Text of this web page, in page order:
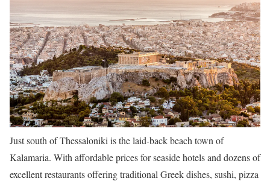
Just south of Thessaloniki is the laid-back beach town of
Kalamaria. With affordable prices for seaside hotels and dozens of
excellent restaurants offering traditional Greek dishes, sushi, pizza